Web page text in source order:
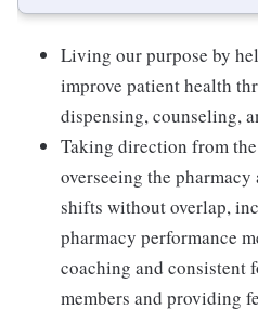
Living our purpose by
improve patient health
dispensing, counseling,
Taking direction from
overseeing the
shifts without overlap,
pharmacy performance
coaching and consistent
members and providing